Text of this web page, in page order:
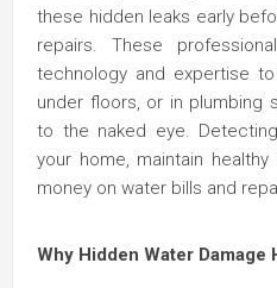
these hidden leaks early
repairs. These
technology and expertise
under floors, or in plumbing
to the naked eye.
your home, maintain
money on water bills and
Why Hidden Water Damage